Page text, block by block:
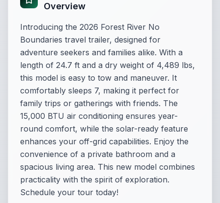
Overview
Introducing the 2026 Forest River No
Boundaries travel trailer, designed for
adventure seekers and families alike. With a
length of 24.7 ft and a dry weight of 4,489 lbs,
this model is easy to tow and maneuver. It
comfortably sleeps 7, making it perfect for
family trips or gatherings with friends. The
15,000 BTU air conditioning ensures year-
round comfort, while the solar-ready feature
enhances your off-grid capabilities. Enjoy the
convenience of a private bathroom and a
spacious living area. This new model combines
practicality with the spirit of exploration.
Schedule your tour today!